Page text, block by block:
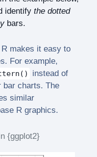
identify the dotted
bars.
makes it easy to
For example,
instead of
bar charts. The
similar
R graphics.
{ggplot2}